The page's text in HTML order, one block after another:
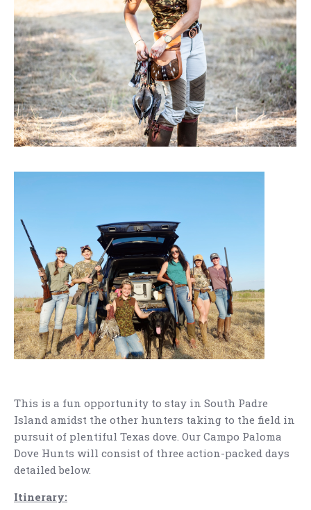
This is a fun opportunity to stay in South Padre
Island amidst the other hunters taking to the field in
pursuit of plentiful Texas dove. Our Campo Paloma
Dove Hunts will consist of three action-packed days
detailed below.
Itinerary: